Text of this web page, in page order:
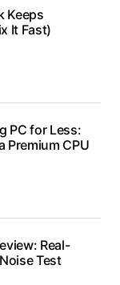
Keeps
It Fast)
PC for Less:
Premium CPU
Real-
Test